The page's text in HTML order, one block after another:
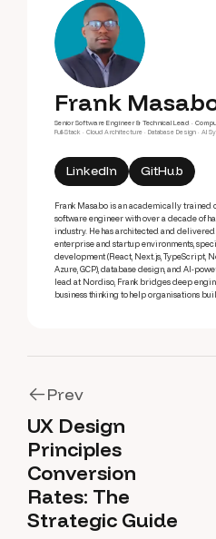
Frank
Senior Software Engineer & Technical Lead ·
Full-Stack · Cloud Architecture · Database Design · AI
LinkedIn GitHub
Frank Masabo is an academically trained
software engineer with over a decade of
industry. He has architected and
enterprise and startup environments,
development (React, Next.js, TypeScript,
Azure, GCP), database design, and AI-
lead at Nordiso, Frank bridges deep
business thinking to help organisations
Prev
Prev
UX Design
Principles
Conversion
Rates: The
Strategic Guide